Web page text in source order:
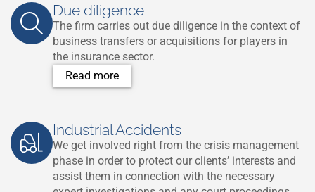
Due diligence
The firm carries out due diligence in the context of
business transfers or acquisitions for players in
the insurance sector.
Read more
Industrial Accidents
We get involved right from the crisis management
phase in order to protect our clients’ interests and
assist them in connection with the necessary